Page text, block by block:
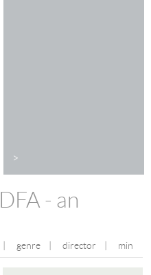
>
- an
genre director min